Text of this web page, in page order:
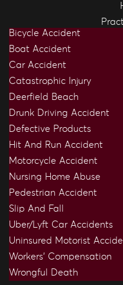
Bicycle Accident
Boat Accident
Car Accident
Catastrophic Injury
Deerfield Beach
Drunk Driving Accident
Defective Products
Hit And Run Accident
Motorcycle Accident
Nursing Home Abuse
Pedestrian Accident
Slip And Fall
Uber/Lyft Car Accidents
Uninsured Motorist
Workers’ Compensation
Wrongful Death